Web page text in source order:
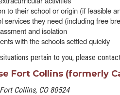
to their school or origin (if feasible
services they need (including free
and isolation
with the schools settled quickly
pertain to you, please
Fort Collins (formerly
Collins, CO 80524